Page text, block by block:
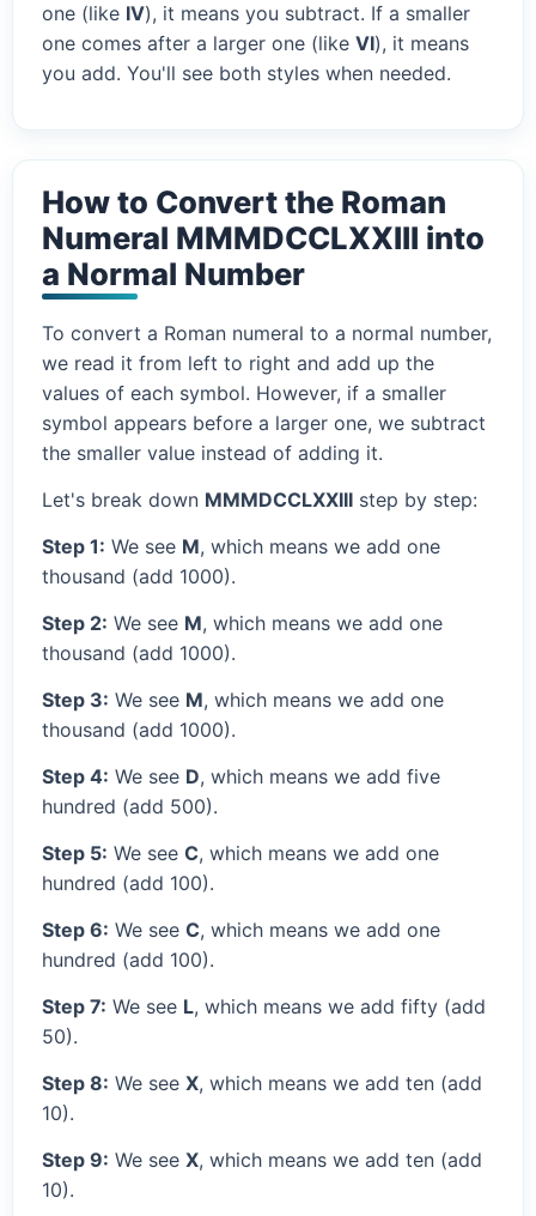
one (like IV), it means you subtract. If a smaller
one comes after a larger one (like VI), it means
you add. You'll see both styles when needed.
How to Convert the Roman
Numeral MMMDCCLXXIII into
a Normal Number
To convert a Roman numeral to a normal number,
we read it from left to right and add up the
values of each symbol. However, if a smaller
symbol appears before a larger one, we subtract
the smaller value instead of adding it.
Let's break down MMMDCCLXXIII step by step:
Step 1: We see M, which means we add one
thousand (add 1000).
Step 2: We see M, which means we add one
thousand (add 1000).
Step 3: We see M, which means we add one
thousand (add 1000).
Step 4: We see D, which means we add five
hundred (add 500).
Step 5: We see C, which means we add one
hundred (add 100).
Step 6: We see C, which means we add one
hundred (add 100).
Step 7: We see L, which means we add fifty (add
50).
Step 8: We see X, which means we add ten (add
10).
Step 9: We see X, which means we add ten (add
10).